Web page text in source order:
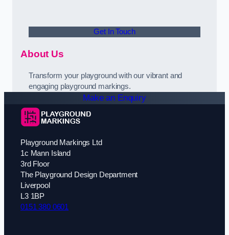
Get In Touch
About Us
Transform your playground with our vibrant and
engaging playground markings.
Make an Enquiry
Playground Markings Ltd
1c Mann Island
3rd Floor
The Playground Design Department
Liverpool
L3 1BP
0151 380 0601